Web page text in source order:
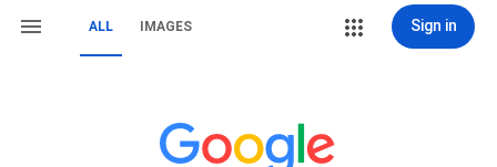
ALL IMAGES Sign in